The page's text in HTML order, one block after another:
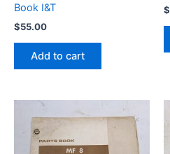
Book I&T
$55.00
Add to cart
$